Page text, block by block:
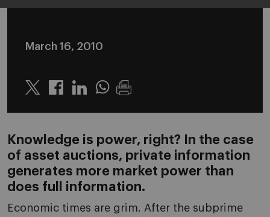
March 16, 2010
Twitter LinkedinWhatsapp
Knowledge is power, right? In the case
of asset auctions, private information
generates more market power than
does full information.
Economic times are grim. After the subprime